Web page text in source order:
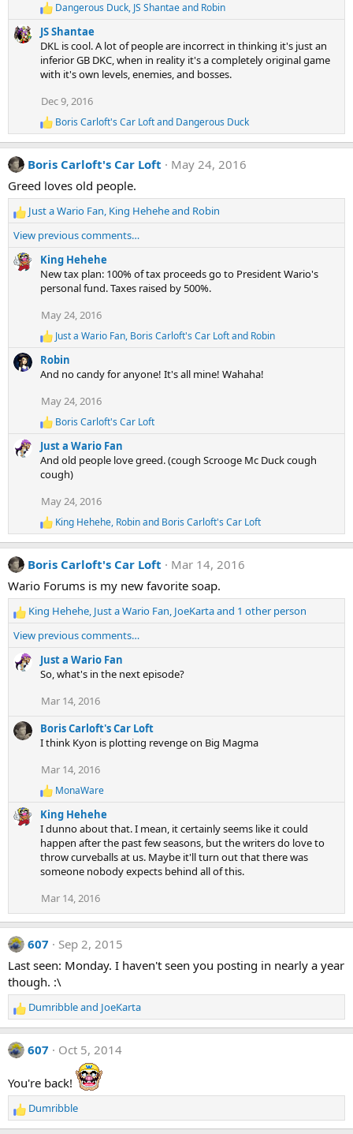
R
e
a
c
t
i
n
:
Dangerous Duck, JS Shantaeand Robin
JS Shantae
DKL is cool. A lot of people are incorrect in thinking it's just an
inferior GB DKC, when in reality it's a completely original game
with it's own levels, enemies, and bosses.
Dec 9, 2016
R
e
a
c
i
n
:
Boris Carloft's Car Loftand Dangerous Duck
Boris Carloft's Car Loft
May 24, 2016
Greed loves old people.
R
e
c
Just a Wario Fan, King Heheheand Robin
View previous comments…
King Hehehe
New tax plan: 100% of tax proceeds go to President Wario's
personal fund. Taxes raised by 500%.
May 24, 2016
R
e
a
c
n
s
:
Just a Wario Fan, Boris Carloft's Car Loftand Robin
Robin
And no candy for anyone! It's all mine! Wahaha!
May 24, 2016
R
e
a
c
t
o
s
:
Boris Carloft's Car Loft
Just a Wario Fan
And old people love greed. (cough Scrooge Mc Duck cough
cough)
May 24, 2016
R
e
a
c
i
n
:
King Hehehe, Robinand Boris Carloft's Car Loft
Boris Carloft's Car Loft
Mar 14, 2016
Wario Forums is my new favorite soap.
R
e
c
s
King Hehehe, Just a Wario Fan, JoeKartaand 1 other person
View previous comments…
Just a Wario Fan
So, what's in the next episode?
Mar 14, 2016
Boris Carloft's Car Loft
I think Kyon is plotting revenge on Big Magma
Mar 14, 2016
R
e
a
c
t
i
o
s
MonaWare
King Hehehe
I dunno about that. I mean, it certainly seems like it could
happen after the past few seasons, but the writers do love to
throw curveballs at us. Maybe it'll turn out that there was
someone nobody expects behind all of this.
Mar 14, 2016
607
Sep 2, 2015
Last seen: Monday. I haven't seen you posting in nearly a year
though. :\
R
e
a
c
i
o
n
s
Dumribbleand JoeKarta
607 Oct 5, 2014
You're back!
R
e
Dumribble